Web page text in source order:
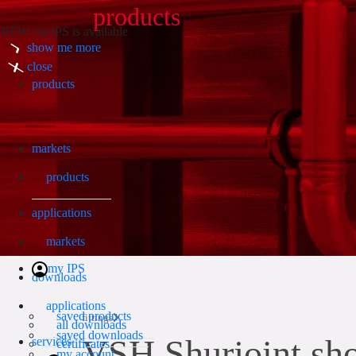
NEW: myIPS is available
show me more
close
Search
products
markets
applications
downloads
all downloads
certificates
services
products
markets
applications
my IPS
saved products
saved downloads
products
fittings